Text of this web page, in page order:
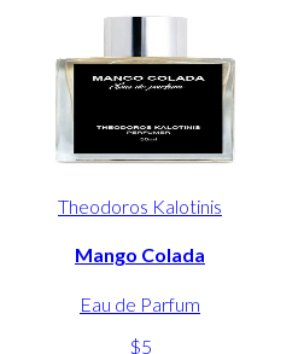
Theodoros Kalotinis
Mango Colada
Eau de Parfum
$5